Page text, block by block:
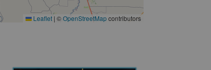
Leaflet | ©OpenStreetMapcontributors